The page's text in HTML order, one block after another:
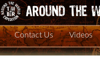
Contact Us Videos